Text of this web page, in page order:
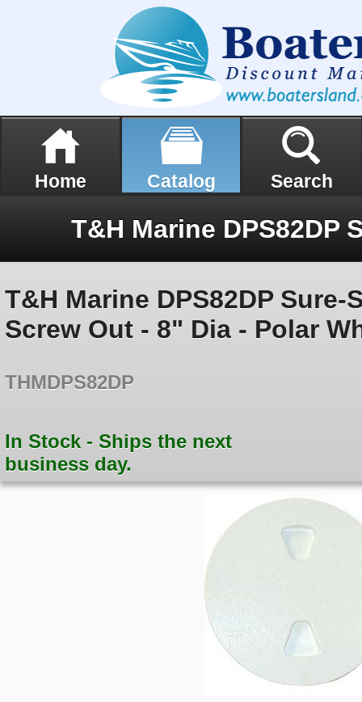
Home Catalog Search
T&H Marine DPS82DP Sure-
Screw Out - 8" Dia - Polar
THMDPS82DP
In Stock - Ships the next
business day.